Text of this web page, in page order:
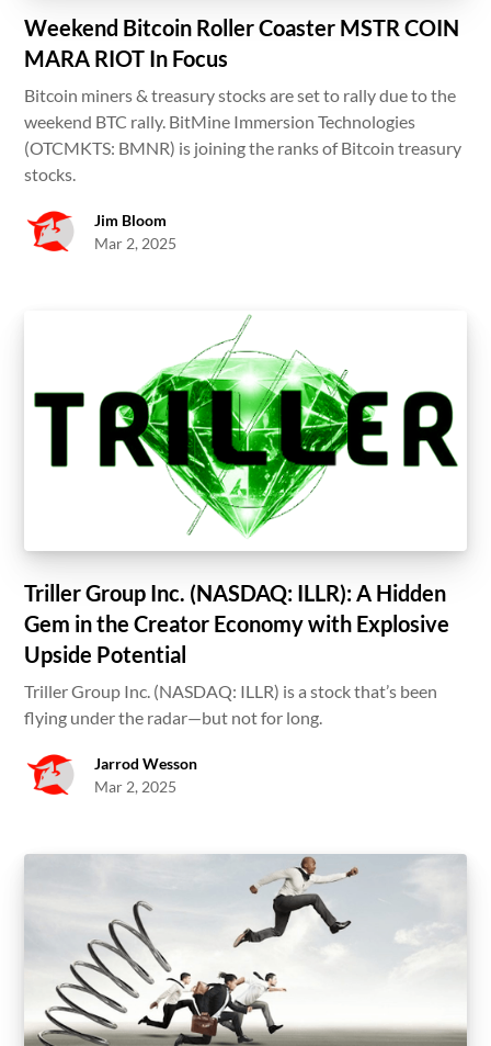
Weekend Bitcoin Roller Coaster MSTR COIN
MARA RIOT In Focus
Bitcoin miners & treasury stocks are set to rally due to the
weekend BTC rally. BitMine Immersion Technologies
(OTCMKTS: BMNR) is joining the ranks of Bitcoin treasury
stocks.
Jim Bloom
Mar 2, 2025
Triller Group Inc. (NASDAQ: ILLR): A Hidden
Gem in the Creator Economy with Explosive
Upside Potential
Triller Group Inc. (NASDAQ: ILLR) is a stock that’s been
flying under the radar—but not for long.
Jarrod Wesson
Mar 2, 2025